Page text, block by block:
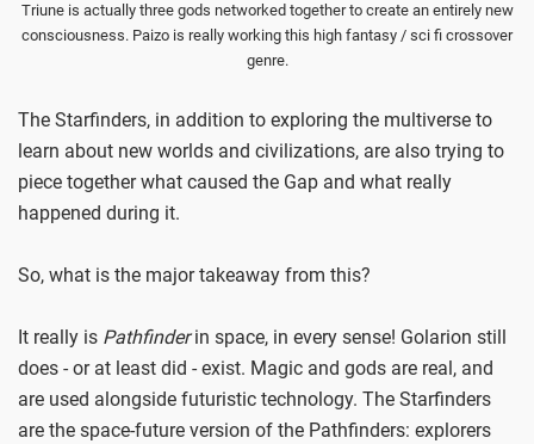
Triune is actually three gods networked together to create an entirely new
consciousness. Paizo is really working this high fantasy / sci fi crossover
genre.
The Starfinders, in addition to exploring the multiverse to
learn about new worlds and civilizations, are also trying to
piece together what caused the Gap and what really
happened during it.
So, what is the major takeaway from this?
It really is Pathfinderin space, in every sense! Golarion still
does - or at least did - exist. Magic and gods are real, and
are used alongside futuristic technology. The Starfinders
are the space-future version of the Pathfinders: explorers